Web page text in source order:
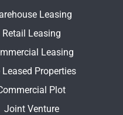
Leasing
Retail Leasing
Leasing
Leased Properties
Plot
Joint Venture